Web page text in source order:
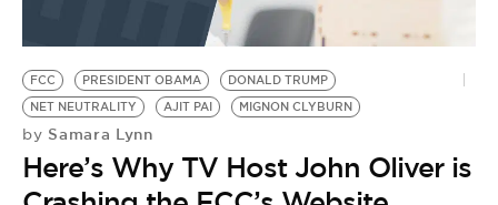
FCC PRESIDENT OBAMA
DONALD TRUMP
NET NEUTRALITY
AJIT PAI MIGNON CLYBURN
by Samara Lynn
Here’s Why TV Host John Oliver is